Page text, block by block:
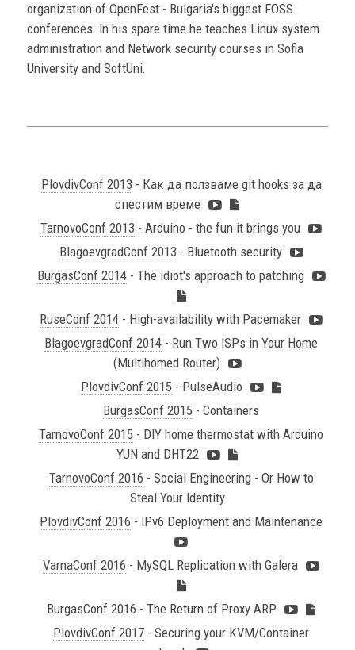
organization of OpenFest - Bulgaria's biggest FOSS
conferences. In his spare time he teaches Linux system
administration and Network security courses in Sofia
University and SoftUni.
PlovdivConf 2013 - Как да ползваме git hooks за да
спестим време
TarnovoConf 2013 - Arduino - the fun it brings you
BlagoevgradConf 2013 - Bluetooth security
BurgasConf 2014- The idiot's approach to patching
RuseConf 2014 - High-availability with Pacemaker
BlagoevgradConf 2014 - Run Two ISPs in Your Home
(Multihomed Router)
PlovdivConf 2015 - PulseAudio
BurgasConf 2015 - Containers
TarnovoConf 2015 - DIY home thermostat with Arduino
YUN and DHT22
TarnovoConf 2016 - Social Engineering - Or How to
Steal Your Identity
PlovdivConf 2016 - IPv6 Deployment and Maintenance
VarnaConf 2016 - MySQL Replication with Galera
BurgasConf 2016 - The Return of Proxy ARP
PlovdivConf 2017 - Securing your KVM/Container